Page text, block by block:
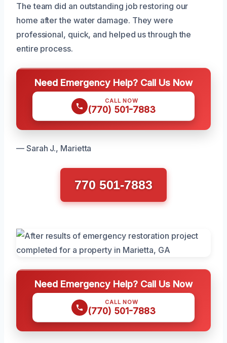
The team did an outstanding job restoring our
home after the water damage. They were
professional, quick, and helped us through the
entire process.
Need Emergency Help? Call Us Now
CALL NOW
(770) 501-7883
— Sarah J., Marietta
770 501-7883
Need Emergency Help? Call Us Now
CALL NOW
(770) 501-7883